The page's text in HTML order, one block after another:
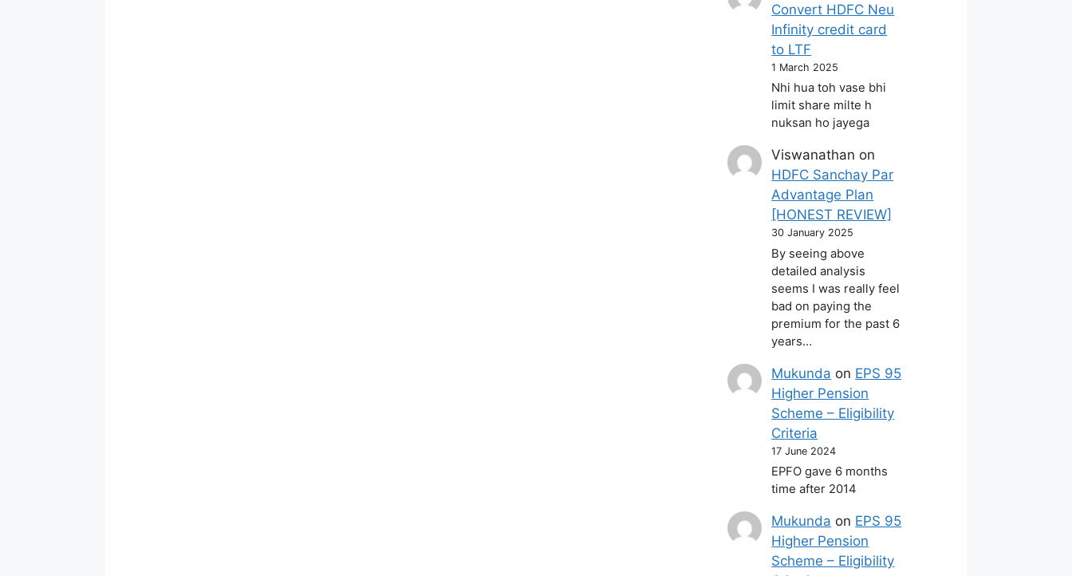
Convert HDFC Neu
Infinity credit card
to LTF
1 March 2025
Nhi hua toh vase bhi
limit share milte h
nuksan ho jayega
Viswanathan on
HDFC Sanchay Par
Advantage Plan
[HONEST REVIEW]
30 January 2025
By seeing above
detailed analysis
seems I was really feel
bad on paying the
premium for the past 6
years…
Mukunda on EPS 95
Higher Pension
Scheme – Eligibility
Criteria
17 June 2024
EPFO gave 6 months
time after 2014
Mukunda on EPS 95
Higher Pension
Scheme – Eligibility